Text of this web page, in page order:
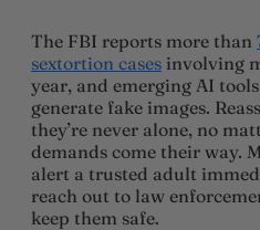
The FBI reports more than
sextortion cases involving
year, and emerging AI
generate fake images.
they’re never alone, no
demands come their way.
alert a trusted adult
reach out to law
keep them safe.